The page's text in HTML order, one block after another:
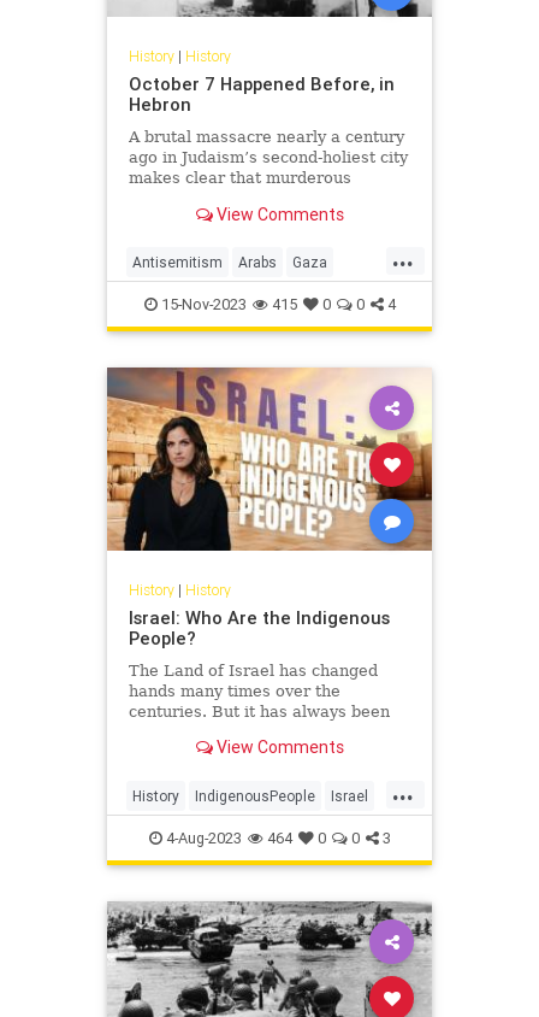
History| History
October 7 Happened Before, in
Hebron
A brutal massacre nearly a century
ago in Judaism’s second-holiest city
makes clear that murderous
little to do with Israel or Zionism
View Comments
...
Antisemitism Arabs Gaza
Hamas Hebron History Israel
Jewish
15-Nov-2023 415 0 0 4
History| History
Israel: Who Are the Indigenous
People?
The Land of Israel has changed
hands many times over the
centuries. But it has always been
people. Noa Tishby, author of…
View Comments
...
History IndigenousPeople Israel
Jewish JewishHistory Judea
4-Aug-2023 464 0 0 3